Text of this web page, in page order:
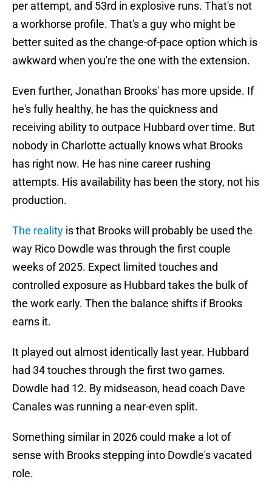
per attempt, and 53rd in explosive runs. That's not
a workhorse profile. That's a guy who might be
better suited as the change-of-pace option which is
awkward when you're the one with the extension.
Even further, Jonathan Brooks' has more upside. If
he's fully healthy, he has the quickness and
receiving ability to outpace Hubbard over time. But
nobody in Charlotte actually knows what Brooks
has right now. He has nine career rushing
attempts. His availability has been the story, not his
production.
The reality is that Brooks will probably be used the
way Rico Dowdle was through the first couple
weeks of 2025. Expect limited touches and
controlled exposure as Hubbard takes the bulk of
the work early. Then the balance shifts if Brooks
earns it.
It played out almost identically last year. Hubbard
had 34 touches through the first two games.
Dowdle had 12. By midseason, head coach Dave
Canales was running a near-even split.
Something similar in 2026 could make a lot of
sense with Brooks stepping into Dowdle's vacated
role.